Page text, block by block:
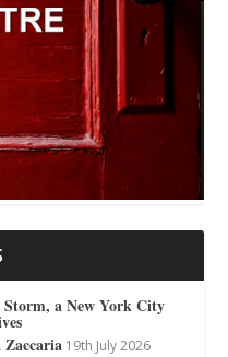
Storm, a New York City
19th July 2026